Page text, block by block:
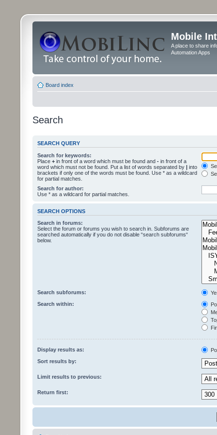
Mobile
A place to share
Automation Apps
Board index
Search
SEARCH QUERY
Search for keywords:
Place + in front of a word which must be found and - in front of a
word which must not be found. Put a list of words separated by | into
brackets if only one of the words must be found. Use * as a wildcard
for partial matches.
Search for author:
Use * as a wildcard for partial matches.
SEARCH OPTIONS
Search in forums:
Select the forum or forums you wish to search in. Subforums are
searched automatically if you do not disable “search subforums“
below.
Search subforums:
Search within:
Display results as:
Sort results by:
Limit results to previous:
Return first: